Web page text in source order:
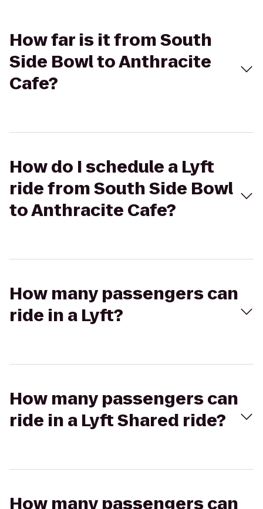
How far is it from South
Side Bowl to Anthracite
Cafe?
How do I schedule a Lyft
ride from South Side Bowl
to Anthracite Cafe?
How many passengers can
ride in a Lyft?
How many passengers can
ride in a Lyft Shared ride?
How many passengers can